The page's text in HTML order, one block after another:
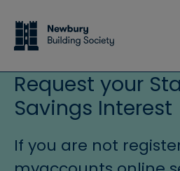
Request your
Savings Interest
If you are not